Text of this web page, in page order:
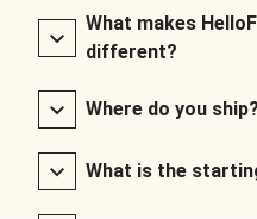
What makes
different?
Where do you ship?
What is the